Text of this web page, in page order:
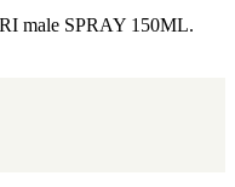
male SPRAY 150ML.